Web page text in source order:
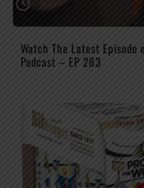
Watch The Latest Episode
Podcast – EP 283